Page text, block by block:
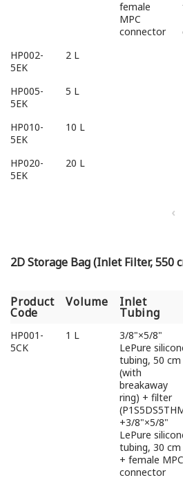
female
MPC
connector
HP002-
5EK
2 L
HP005-
5EK
5 L
HP010-
5EK
10 L
HP020-
5EK
20 L
‹
2D Storage Bag (Inlet Filter, 550
Product
Code
Volume Inlet
Tubing
Product
Code
Volume Inlet
Tubing
HP001-
5CK
1 L
3/8"×5/8"
LePure
tubing, 50 cm
(with
breakaway
ring) + filter
+3/8"×5/8"
LePure
tubing, 30 cm
+ female MPC
connector